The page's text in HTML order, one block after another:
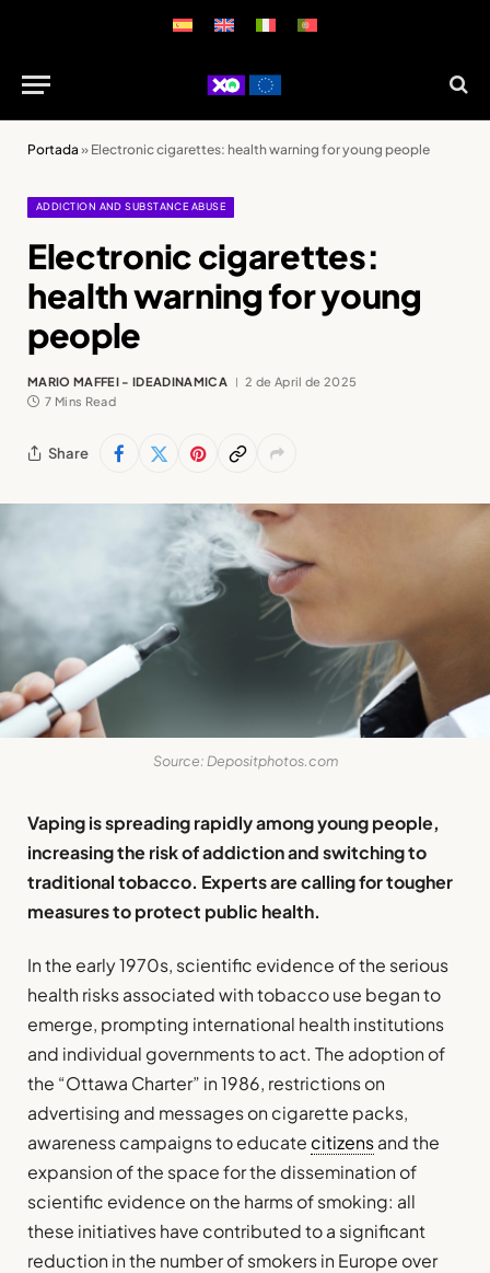
Portada » Electronic cigarettes: health warning for young people
ADDICTION AND SUBSTANCE ABUSE
Electronic cigarettes:
health warning for young
people
MARIO MAFFEI - IDEADINAMICA
2 de April de 2025
7 Mins Read
Share
Source: Depositphotos.com
Vaping is spreading rapidly among young people,
increasing the risk of addiction and switching to
traditional tobacco. Experts are calling for tougher
measures to protect public health.
In the early 1970s, scientific evidence of the serious
health risks associated with tobacco use began to
emerge, prompting international health institutions
and individual governments to act. The adoption of
the “Ottawa Charter” in 1986, restrictions on
advertising and messages on cigarette packs,
awareness campaigns to educate citizensand the
expansion of the space for the dissemination of
scientific evidence on the harms of smoking: all
these initiatives have contributed to a significant
reduction in the number of smokers in Europe over